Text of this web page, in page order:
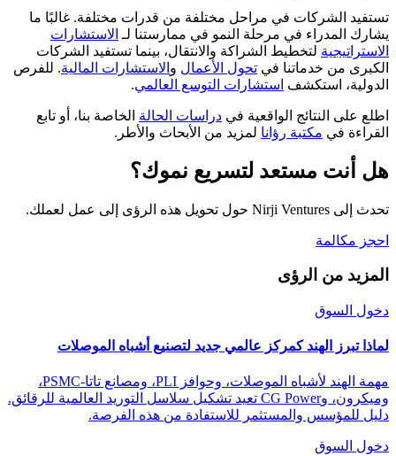
تستفيد الشركات في مراحل مختلفة من قدرات مختلفة. غالبًا ما
يشارك المدراء في مرحلة النمو في ممارستنا لـ الاستشارات
الاستراتيجية لتخطيط الشراكة والانتقال، بينما تستفيد الشركات
الكبرى من خدماتنا في تحول الأعمال و الاستشارات المالية. للفرص
الدولية، استكشف استشارات التوسع العالمي.
اطلع على النتائج الواقعية في دراسات الحالة الخاصة بنا، أو تابع
القراءة في مكتبة رؤانا لمزيد من الأبحاث والأطر.
هل أنت مستعد لتسريع نموك؟
تحدث إلى Nirji Ventures حول تحويل هذه الرؤى إلى عمل لعملك.
احجز مكالمة
المزيد من الرؤى
دخول السوق
لماذا تبرز الهند كمركز عالمي جديد لتصنيع أشباه الموصلات
مهمة الهند لأشباه الموصلات، وحوافز PLI، ومصانع تاتا-PSMC،
وميكرون، وCG Power تعيد تشكيل سلاسل التوريد العالمية للرقائق.
دليل للمؤسس والمستثمر للاستفادة من هذه الفرصة.
دخول السوق